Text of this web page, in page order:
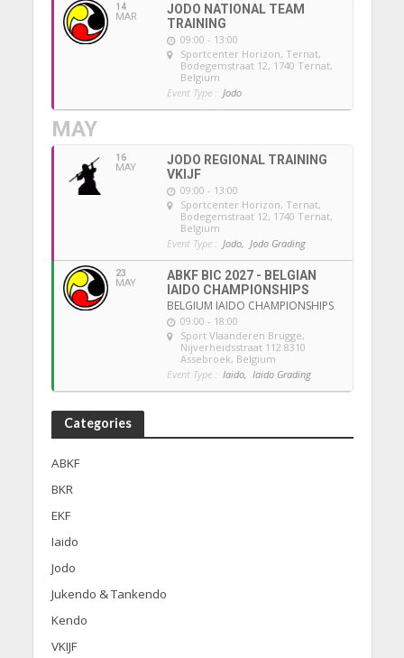
14
MAR
JODO NATIONAL TEAM
TRAINING
09:00 - 13:00
Sportcenter Horizon, Ternat,
Bodegemstraat 12, 1740 Ternat,
Belgium
Event Type : Jodo
MAY
16
MAY
JODO REGIONAL TRAINING
VKIJF
09:00 - 13:00
Sportcenter Horizon, Ternat,
Bodegemstraat 12, 1740 Ternat,
Belgium
Event Type : Jodo, Jodo Grading
23
MAY
ABKF BIC 2027 - BELGIAN
IAIDO CHAMPIONSHIPS
BELGIUM IAIDO CHAMPIONSHIPS
09:00 - 18:00
Sport Vlaanderen Brugge,
Nijverheidsstraat 112 8310
Assebroek, Belgium
Event Type : Iaido, Iaido Grading
Categories
ABKF
BKR
EKF
Iaido
Jodo
Jukendo & Tankendo
Kendo
VKIJF